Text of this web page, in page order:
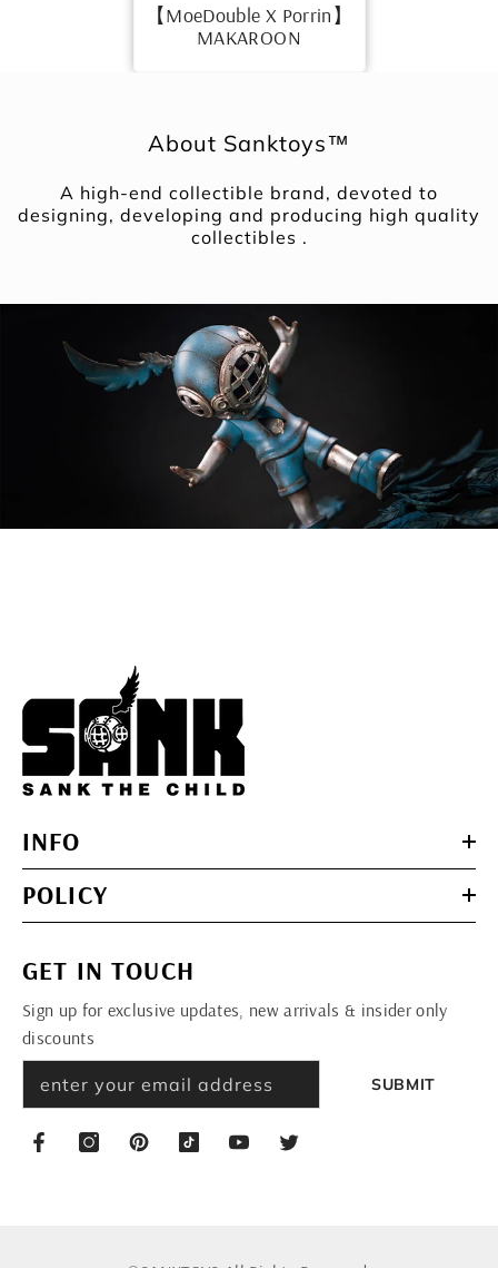
【MoeDouble X Porrin】
MAKAROON
About Sanktoys™
A high-end collectible brand, devoted to
designing, developing and producing high quality
collectibles .
INFO
POLICY
GET IN TOUCH
Sign up for exclusive updates, new arrivals & insider only
discounts
SUBMIT